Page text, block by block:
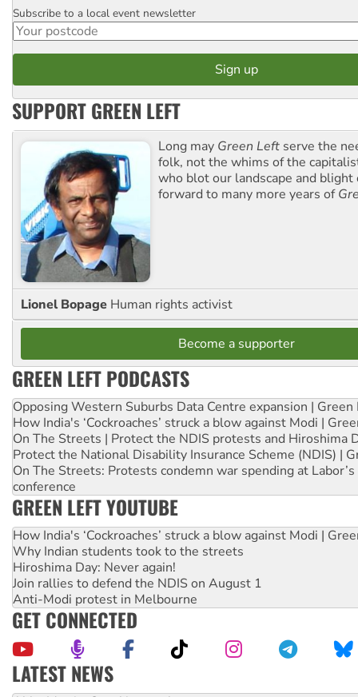
Postcode
Subscribe to a local event newsletter
SUPPORT GREEN LEFT
Long may Green Left serve the
folk, not the whims of the
who blot our landscape and blight
forward to many more years of
Lionel Bopage Human rights activist
Become a supporter
GREEN LEFT PODCASTS
Opposing Western Suburbs Data Centre expansion | Green
How India's ‘Cockroaches’ struck a blow against Modi |
On The Streets | Protect the NDIS protests and Hiroshima
Protect the National Disability Insurance Scheme (NDIS) |
On The Streets: Protests condemn war spending at
conference
GREEN LEFT YOUTUBE
How India's ‘Cockroaches’ struck a blow against Modi |
Why Indian students took to the streets
Hiroshima Day: Never again!
Join rallies to defend the NDIS on August 1
Anti-Modi protest in Melbourne
GET CONNECTED
LATEST NEWS